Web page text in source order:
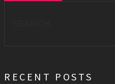
RECENT POSTS